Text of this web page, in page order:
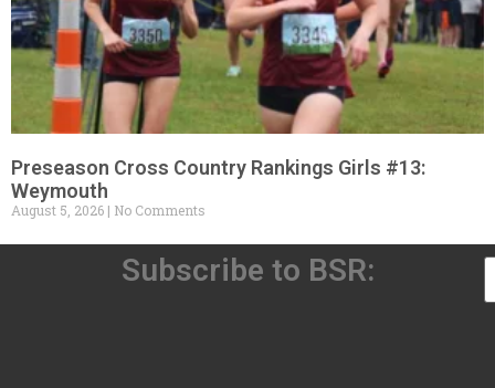
Preseason Cross Country Rankings Girls #13:
Weymouth
August 5, 2026 No Comments
Subscribe to BSR: